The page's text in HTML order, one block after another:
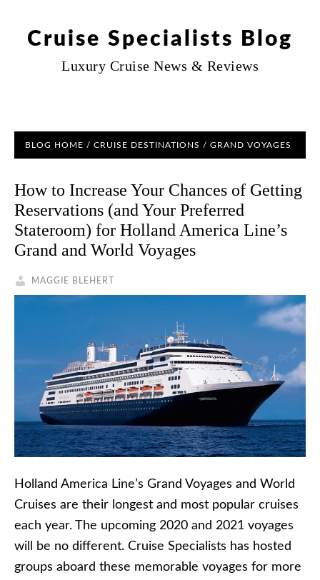
Cruise Specialists Blog
Luxury Cruise News & Reviews
BLOG HOME / CRUISE DESTINATIONS / GRAND VOYAGES
How to Increase Your Chances of Getting
Reservations (and Your Preferred
Stateroom) for Holland America Line’s
Grand and World Voyages
MAGGIE BLEHERT
Holland America Line’s Grand Voyages and World
Cruises are their longest and most popular cruises
each year. The upcoming 2020 and 2021 voyages
will be no different. Cruise Specialists has hosted
groups aboard these memorable voyages for more